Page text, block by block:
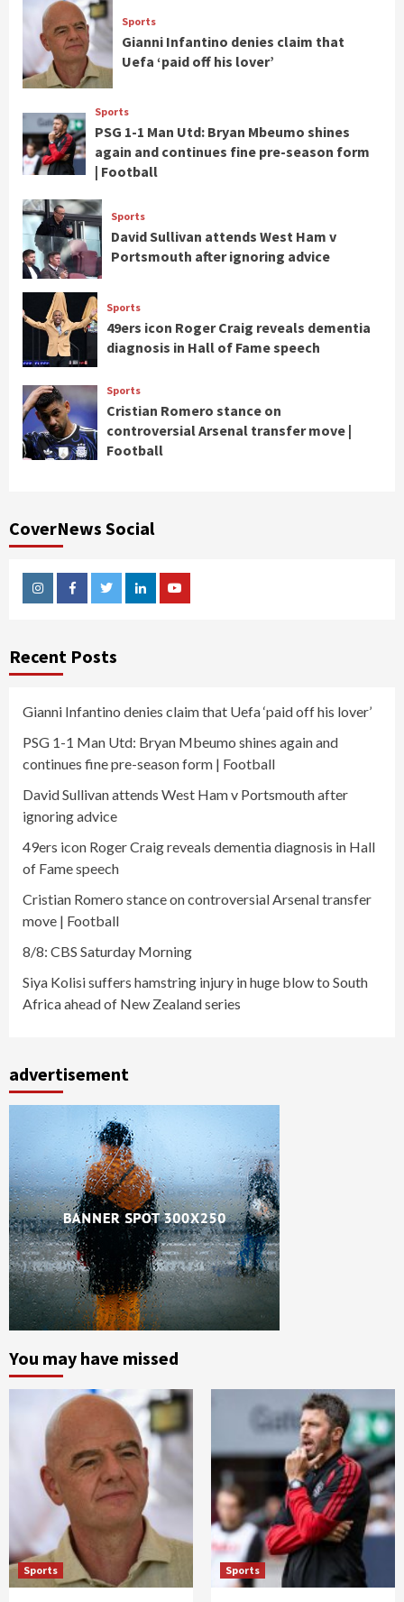
Sports
Gianni Infantino denies claim that
Uefa ‘paid off his lover’
Sports
PSG 1-1 Man Utd: Bryan Mbeumo shines
again and continues fine pre-season form
| Football
Sports
David Sullivan attends West Ham v
Portsmouth after ignoring advice
Sports
49ers icon Roger Craig reveals dementia
diagnosis in Hall of Fame speech
Sports
Cristian Romero stance on
controversial Arsenal transfer move |
Football
CoverNews Social
InstagramFacebookTwitterLinkedinYoutube
Recent Posts
Gianni Infantino denies claim that Uefa ‘paid off his lover’
PSG 1-1 Man Utd: Bryan Mbeumo shines again and
continues fine pre-season form | Football
David Sullivan attends West Ham v Portsmouth after
ignoring advice
49ers icon Roger Craig reveals dementia diagnosis in Hall
of Fame speech
Cristian Romero stance on controversial Arsenal transfer
move | Football
8/8: CBS Saturday Morning
Siya Kolisi suffers hamstring injury in huge blow to South
Africa ahead of New Zealand series
advertisement
You may have missed
Sports Sports